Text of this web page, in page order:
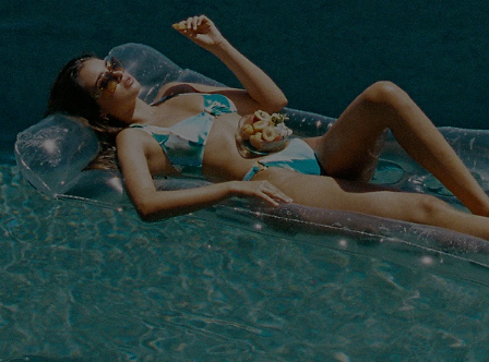
Whatsapp Exclusive Offer
Text Us to Get Extra
Discounts
Cupshe Breast Cancer Action
Cupshe E-Gift Crad
DOWNLOAD CUPSHE APP